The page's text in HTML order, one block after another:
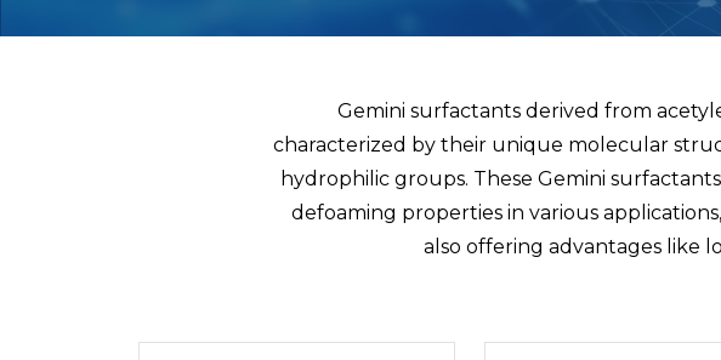
Gemini surfactants derived from
characterized by their unique molecular
hydrophilic groups. These Gemini
defoaming properties in various
also offering advantages like